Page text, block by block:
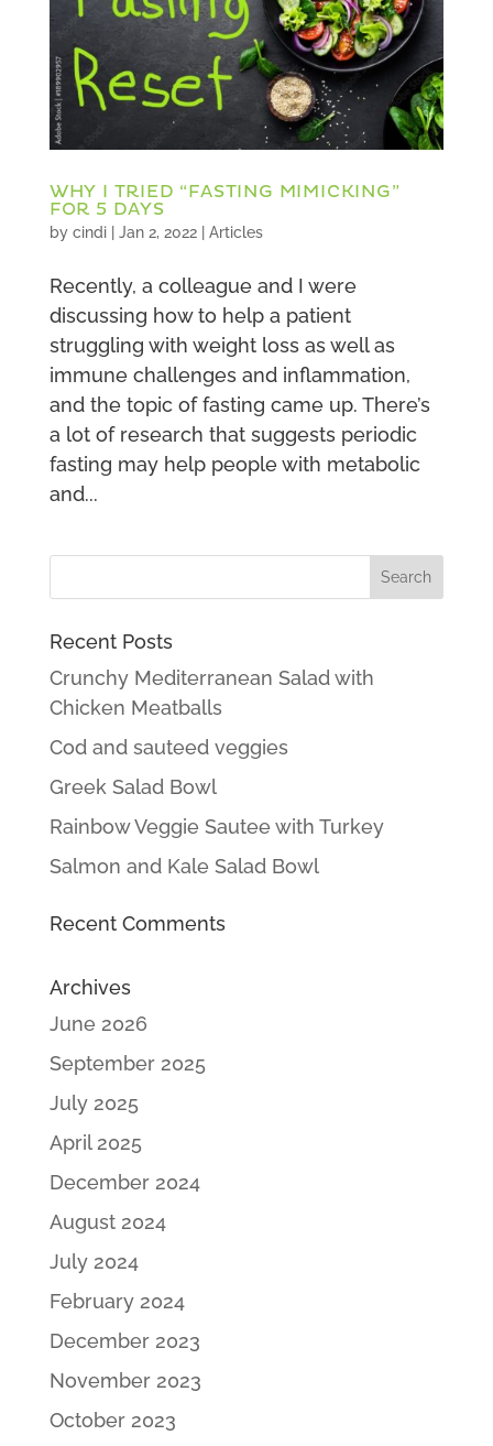
WHY I TRIED “FASTING MIMICKING”
FOR 5 DAYS
by cindi| Jan 2, 2022| Articles
Recently, a colleague and I were
discussing how to help a patient
struggling with weight loss as well as
immune challenges and inflammation,
and the topic of fasting came up. There’s
a lot of research that suggests periodic
fasting may help people with metabolic
and...
Recent Posts
Crunchy Mediterranean Salad with
Chicken Meatballs
Cod and sauteed veggies
Greek Salad Bowl
Rainbow Veggie Sautee with Turkey
Salmon and Kale Salad Bowl
Recent Comments
Archives
June 2026
September 2025
July 2025
April 2025
December 2024
August 2024
July 2024
February 2024
December 2023
November 2023
October 2023